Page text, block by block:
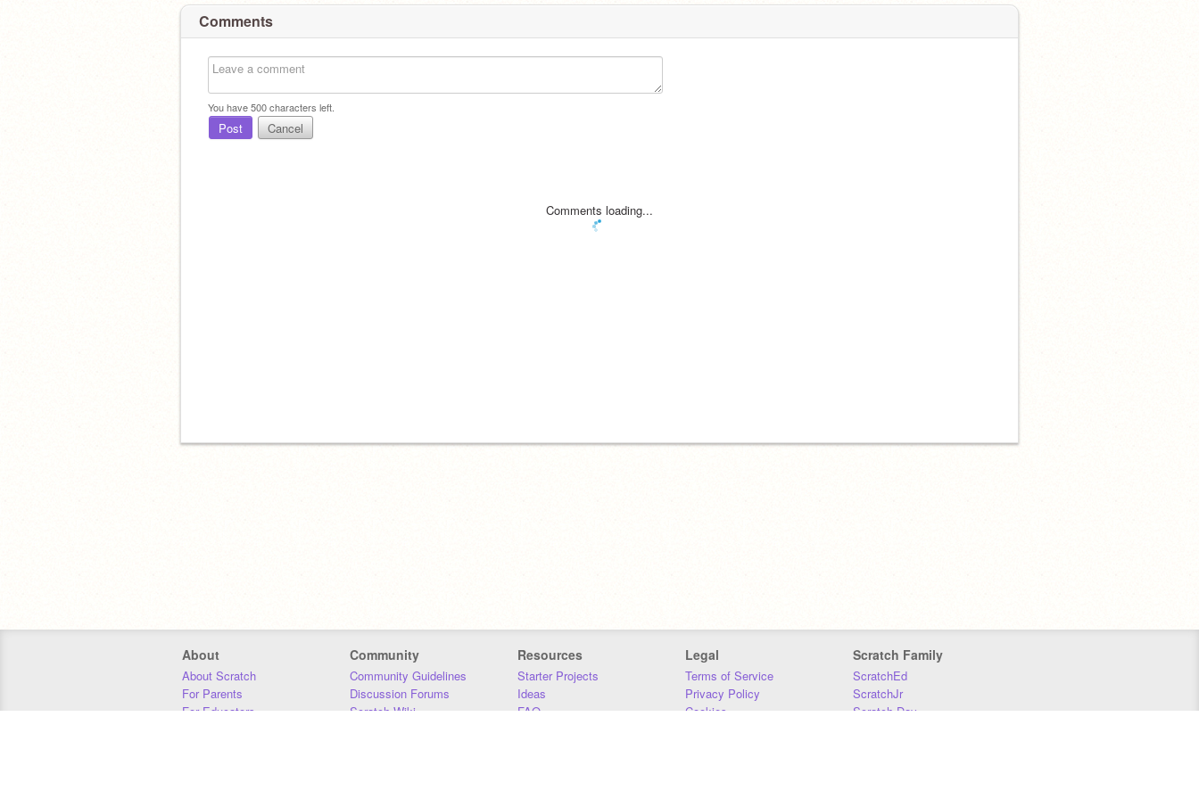
Comments
You have500characters left.
Post Cancel
Comments loading...
About
About Scratch
For Parents
For Educators
Community
Community Guidelines
Discussion Forums
Scratch Wiki
Resources
Starter Projects
Ideas
FAQ
Legal
Terms of Service
Privacy Policy
Cookies
Scratch Family
ScratchEd
ScratchJr
Scratch Day